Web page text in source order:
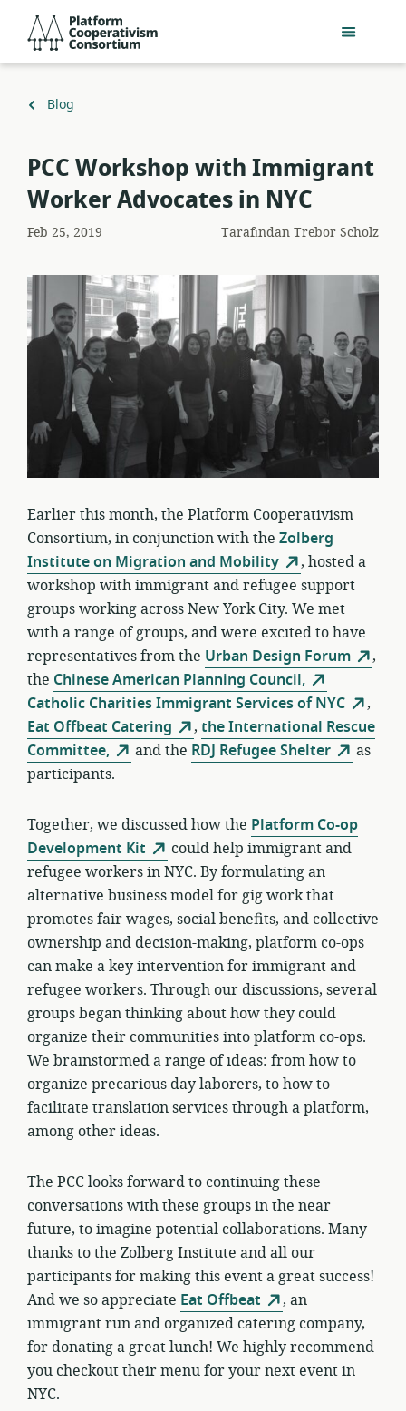
içeriğe
Consortium
Geri
Blog
PCC Workshop with Immigrant
Worker Advocates in NYC
Feb 25, 2019 TarafındanTrebor Scholz
Earlier this month, the Platform Cooperativism
Consortium, in conjunction with the Zolberg
Institute on Migration and Mobility
, hosted a
workshop with immigrant and refugee support
groups working across New York City. We met
with a range of groups, and were excited to have
representatives from the Urban Design Forum
,
the Chinese American Planning Council,
Catholic Charities Immigrant Services of NYC
,
Eat Offbeat Catering
, the International Rescue
Committee,
and the RDJ Refugee Shelter
as
participants.
Together, we discussed how the Platform Co-op
Development Kit
could help immigrant and
refugee workers in NYC. By formulating an
alternative business model for gig work that
promotes fair wages, social benefits, and collective
ownership and decision-making, platform co-ops
can make a key intervention for immigrant and
refugee workers. Through our discussions, several
groups began thinking about how they could
organize their communities into platform co-ops.
We brainstormed a range of ideas: from how to
organize precarious day laborers, to how to
facilitate translation services through a platform,
among other ideas.
The PCC looks forward to continuing these
conversations with these groups in the near
future, to imagine potential collaborations. Many
thanks to the Zolberg Institute and all our
participants for making this event a great success!
And we so appreciate Eat Offbeat
, an
immigrant run and organized catering company,
for donating a great lunch! We highly recommend
you checkout their menu for your next event in
NYC.